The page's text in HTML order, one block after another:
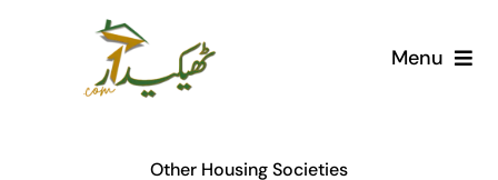
Menu
Other Housing Societies